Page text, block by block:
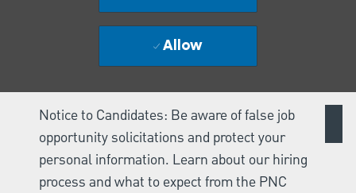
Notice to Candidates: Be aware of false job
opportunity solicitations and protect your
personal information. Learn about our hiring
process and what to expect from the PNC
Allow